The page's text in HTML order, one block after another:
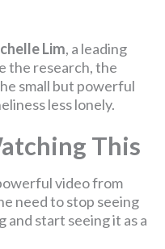
Lim, a leading
the research, the
small but powerful
less lonely.
This
video from
need to stop seeing
and start seeing it as a